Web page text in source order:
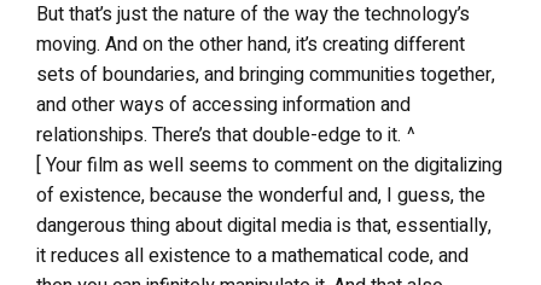
But that’s just the nature of the way the technology’s
moving. And on the other hand, it’s creating different
sets of boundaries, and bringing communities together,
and other ways of accessing information and
relationships. There’s that double-edge to it. ^
[ Your film as well seems to comment on the digitalizing
of existence, because the wonderful and, I guess, the
dangerous thing about digital media is that, essentially,
it reduces all existence to a mathematical code, and